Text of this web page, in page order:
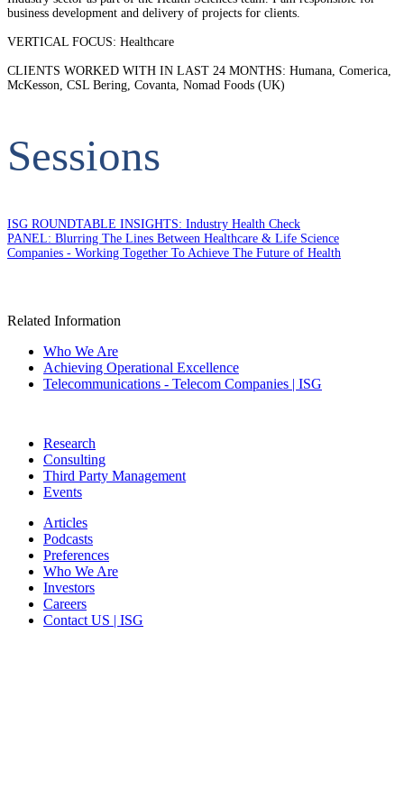
business development and delivery of projects for clients.
VERTICAL FOCUS: Healthcare
CLIENTS WORKED WITH IN LAST 24 MONTHS: Humana, Comerica,
McKesson, CSL Bering, Covanta, Nomad Foods (UK)
Sessions
ISG ROUNDTABLE INSIGHTS: Industry Health Check
PANEL: Blurring The Lines Between Healthcare & Life Science
Companies - Working Together To Achieve The Future of Health
Related Information
Who We Are
Achieving Operational Excellence
Telecommunications - Telecom Companies | ISG
Research
Consulting
Third Party Management
Events
Articles
Podcasts
Preferences
Who We Are
Investors
Careers
Contact US | ISG